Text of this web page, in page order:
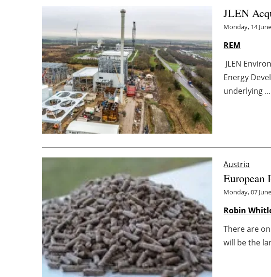
JLEN
Monday, 14
REM
JLEN
Energy
underlying ...
Austria
European
Monday, 07
Robin
There are
will be the